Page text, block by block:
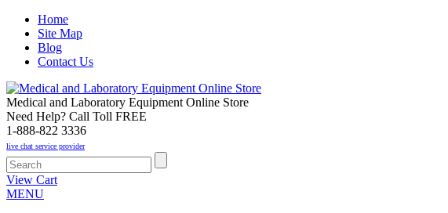
Home
Site Map
Blog
Contact Us
Medical and Laboratory Equipment Online Store
Need Help? Call Toll FREE
1-888-822 3336
live chat service provider
View Cart
MENU